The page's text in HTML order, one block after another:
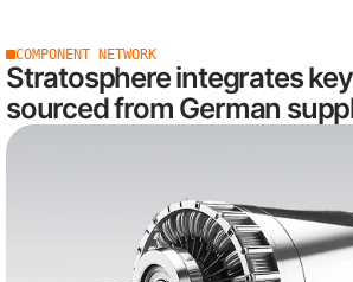
COMPONENT NETWORK
Stratosphere integrates
sourced from German